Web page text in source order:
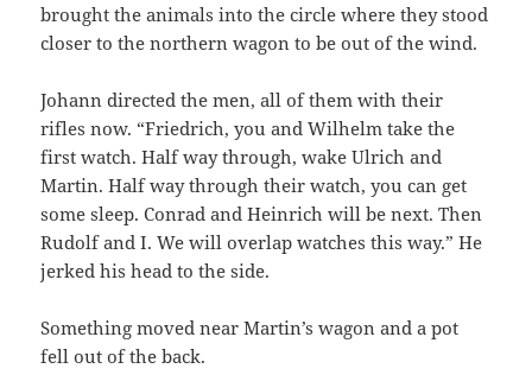
brought the animals into the circle where they stood
closer to the northern wagon to be out of the wind.
Johann directed the men, all of them with their
rifles now. “Friedrich, you and Wilhelm take the
first watch. Half way through, wake Ulrich and
Martin. Half way through their watch, you can get
some sleep. Conrad and Heinrich will be next. Then
Rudolf and I. We will overlap watches this way.” He
jerked his head to the side.
Something moved near Martin’s wagon and a pot
fell out of the back.